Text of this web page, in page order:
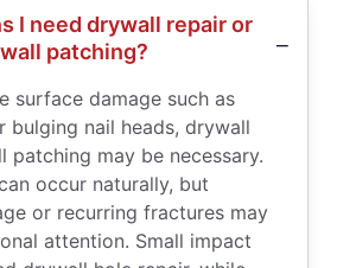
I need drywall repair or
patching?
surface damage such as
bulging nail heads, drywall
patching may be necessary.
occur naturally, but
or recurring fractures may
attention. Small impact